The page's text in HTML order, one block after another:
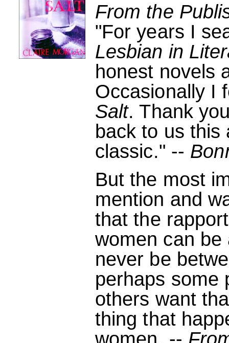
From the
"For years I
Lesbian in
honest novels
Occasionally I
Salt. Thank
back to us this
classic." --
But the most
mention and
that the
women can
never be
perhaps some
others want
thing that
women. --